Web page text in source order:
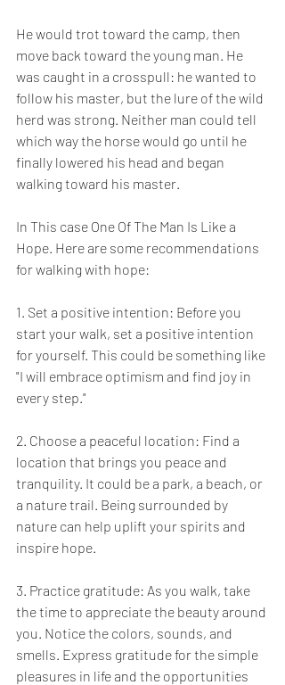
He would trot toward the camp, then
move back toward the young man. He
was caught in a crosspull: he wanted to
follow his master, but the lure of the wild
herd was strong. Neither man could tell
which way the horse would go until he
finally lowered his head and began
walking toward his master.
In This case One Of The Man Is Like a
Hope. Here are some recommendations
for walking with hope:
1. Set a positive intention: Before you
start your walk, set a positive intention
for yourself. This could be something like
"I will embrace optimism and find joy in
every step."
2. Choose a peaceful location: Find a
location that brings you peace and
tranquility. It could be a park, a beach, or
a nature trail. Being surrounded by
nature can help uplift your spirits and
inspire hope.
3. Practice gratitude: As you walk, take
the time to appreciate the beauty around
you. Notice the colors, sounds, and
smells. Express gratitude for the simple
pleasures in life and the opportunities